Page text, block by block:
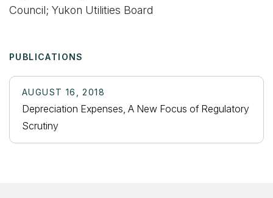
Council; Yukon Utilities Board
PUBLICATIONS
AUGUST 16, 2018
Depreciation Expenses, A New Focus of Regulatory
Scrutiny